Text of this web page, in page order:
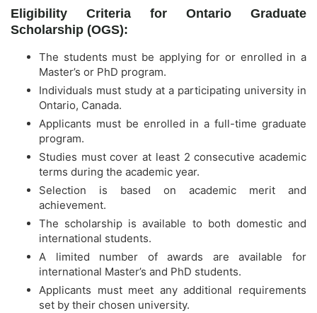
Eligibility Criteria for Ontario Graduate
Scholarship (OGS):
The students must be applying for or enrolled in a
Master’s or PhD program.
Individuals must study at a participating university in
Ontario, Canada.
Applicants must be enrolled in a full-time graduate
program.
Studies must cover at least 2 consecutive academic
terms during the academic year.
Selection is based on academic merit and
achievement.
The scholarship is available to both domestic and
international students.
A limited number of awards are available for
international Master’s and PhD students.
Applicants must meet any additional requirements
set by their chosen university.